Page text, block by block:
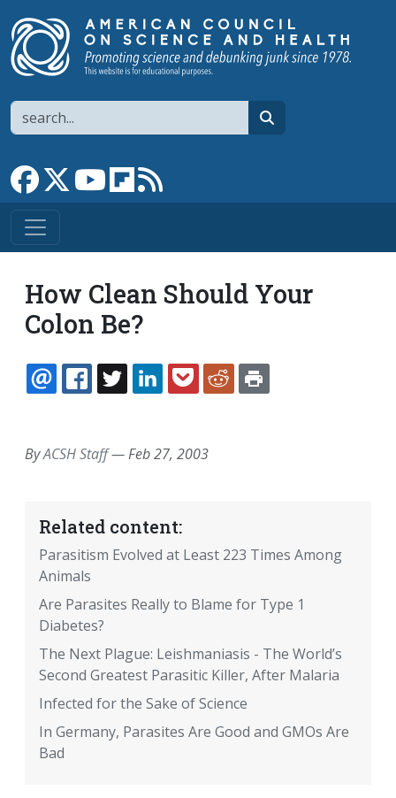
Search
Link to Facebook page
Link to XLink to YouTube channel
Link to flipboard
How Clean Should Your
Colon Be?
EMAILFACEBOOK
TWITTERLINKEDINPOCKETREDDIT
ByACSH Staff—Feb 27, 2003
Related content:
Parasitism Evolved at Least 223 Times Among
Animals
Are Parasites Really to Blame for Type 1
Diabetes?
The Next Plague: Leishmaniasis - The World’s
Second Greatest Parasitic Killer, After Malaria
Infected for the Sake of Science
In Germany, Parasites Are Good and GMOs Are
Bad